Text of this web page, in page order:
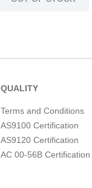
QUALITY
Terms and Conditions
AS9100 Certification
AS9120 Certification
AC 00-56B Certification